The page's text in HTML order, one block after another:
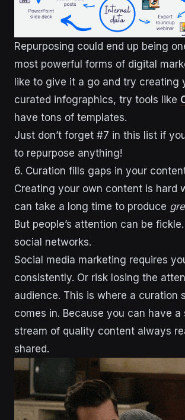
Repurposing could end up being
most powerful forms of digital
like to give it a go and try creating
curated infographics, try tools like
have tons of templates.
Just don’t forget #7 in this list if
to repurpose anything!
6. Curation fills gaps in your
Creating your own content is hard
can take a long time to produce
But people’s attention can be
social networks.
Social media marketing requires
consistently. Or risk losing the
audience. This is where a curation
comes in. Because you can have a
stream of quality content always
shared.